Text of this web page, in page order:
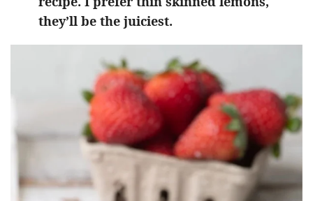
they’ll be the juiciest.